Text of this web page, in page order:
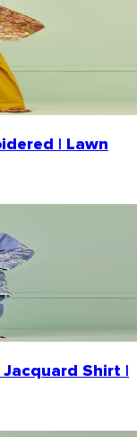
| Lawn
Shirt |